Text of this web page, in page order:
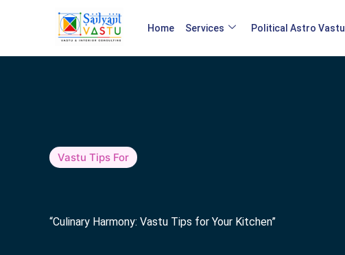
Home Services Political Astro Vastu
Vastu Tips For
“Culinary Harmony: Vastu Tips for Your Kitchen”